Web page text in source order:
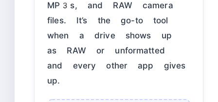
MP3s, and RAW camera
files. It’s the go-to tool
when a drive shows up
as RAW or unformatted
and every other app gives
up.